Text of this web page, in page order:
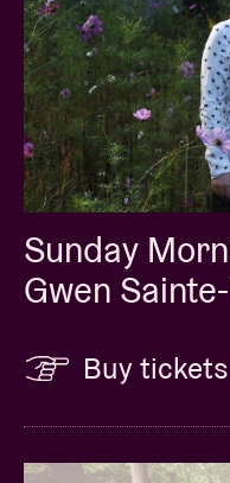
Sunday
Gwen
Buy tickets